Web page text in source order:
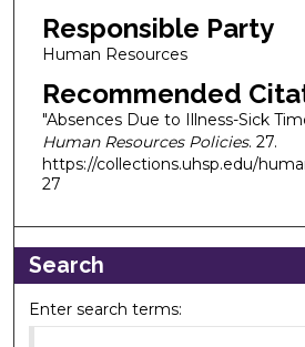
Responsible Party
Human Resources
Recommended
"Absences Due to Illness-Sick
Human Resources Policies. 27.
https://collections.uhsp.edu/
27
Search
Enter search terms: